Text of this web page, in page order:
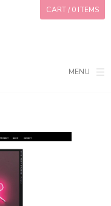
CART/ 0 ITEMS
MENU